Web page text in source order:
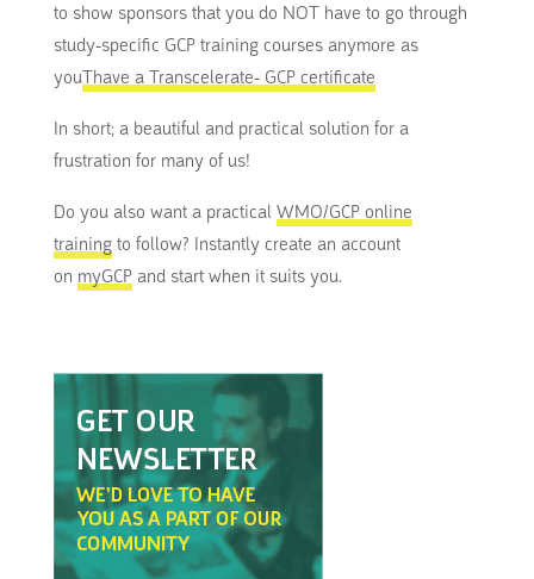
to show sponsors that you do NOT have to go through
study-specific GCP training courses anymore as
youThave a Transcelerate- GCP certificate
In short; a beautiful and practical solution for a
frustration for many of us!
Do you also want a practical WMO/GCP online
trainingto follow? Instantly create an account
on myGCPand start when it suits you.